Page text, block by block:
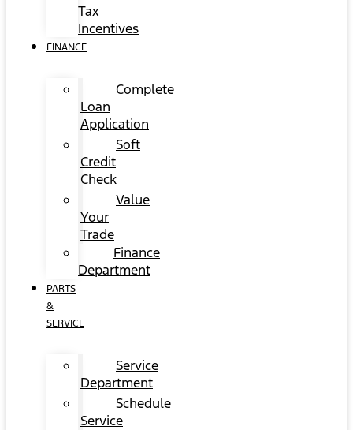
Tax
Incentives
FINANCE
Complete
Loan
Application
Soft
Credit
Check
Value
Your
Trade
Finance
Department
PARTS
&
SERVICE
Service
Department
Schedule
Service